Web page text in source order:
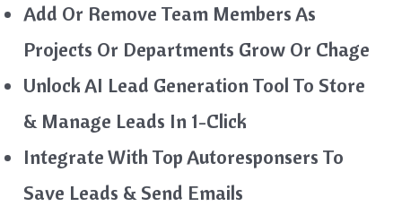
Add Or Remove Team Members As
Projects Or Departments Grow Or Chage
Unlock AI Lead Generation Tool To Store
& Manage Leads In 1-Click
Integrate With Top Autoresponsers To
Save Leads & Send Emails